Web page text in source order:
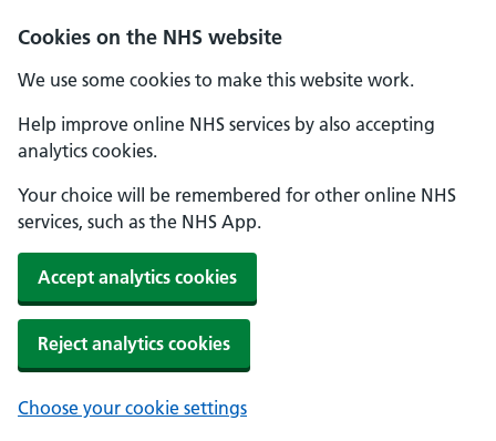
Cookies on the NHS website
We use some cookies to make this website work.
Help improve online NHS services by also accepting
analytics cookies.
Your choice will be remembered for other online NHS
services, such as the NHS App.
Accept analytics cookies
Reject analytics cookies
Choose your cookie settings